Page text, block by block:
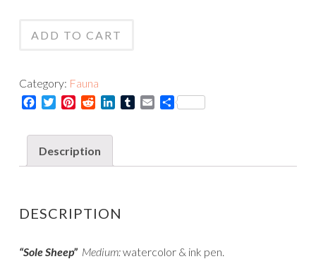
quantity
Print
ADD TO CART
Category: Fauna
Facebook
TwitterPinterestRedditLinkedInTumblrEmailShare
Description
DESCRIPTION
“Sole Sheep” Medium:watercolor & ink pen.